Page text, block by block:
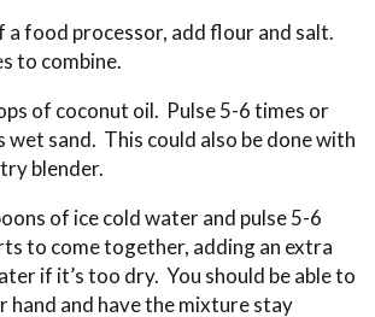
a food processor, add flour and salt.
to combine.
of coconut oil. Pulse 5-6 times or
wet sand. This could also be done with
blender.
of ice cold water and pulse 5-6
to come together, adding an extra
if it’s too dry. You should be able to
hand and have the mixture stay